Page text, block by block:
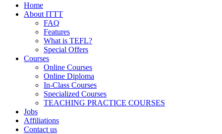
Home
About ITTT
FAQ
Features
What is TEFL?
Special Offers
Courses
Online Courses
Online Diploma
In-Class Courses
Specialized Courses
TEACHING PRACTICE COURSES
Jobs
Affiliations
Contact us